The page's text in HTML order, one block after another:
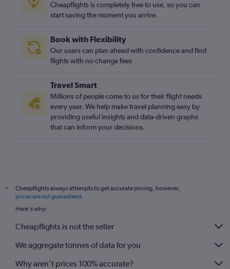
Cheapflights is completely free to use, so you can
start saving the moment you arrive.
Book with Flexibility
Our users can plan ahead with confidence and find
flights with no change fees
Travel Smart
Millions of people come to us for their flight needs
every year. We help make travel planning easy by
providing useful insights and data-driven graphs
that can inform your decisions.
*
Cheapflights always attempts to get accurate pricing, however,
prices are not guaranteed.
Here's why:
Cheapflights is not the seller
We aggregate tonnes of data for you
Why aren’t prices 100% accurate?